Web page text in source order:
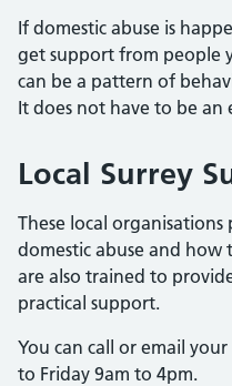
If domestic abuse is
get support from people
can be a pattern of
It does not have to be an
Local Surrey
These local
domestic abuse and how
are also trained to
practical support.
You can call or email
to Friday 9am to 4pm.